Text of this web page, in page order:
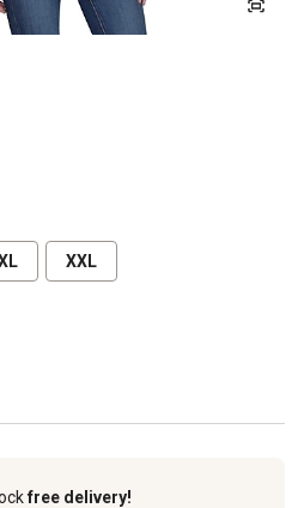
XXL
free delivery!